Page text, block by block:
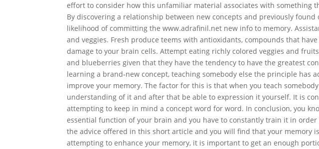
effort to consider how this unfamiliar material associates with something
By discovering a relationship between new concepts and previously
likelihood of committing the www.adrafinil.net new info to memory.
and veggies. Fresh produce teems with antioxidants, compounds that
damage to your brain cells. Attempt eating richly colored veggies and
and blueberries given that they have the tendency to have the greatest
learning a brand-new concept, teaching somebody else the principle has
improve your memory. The factor for this is that when you teach
understanding of it and after that be able to expression it yourself. It is
attempting to keep in mind a concept word for word. In conclusion, you
essential function of your brain and you have to constantly train it in
the advice offered in this short article and you will find that your memory
attempting to enhance your memory, it is important to get an enough